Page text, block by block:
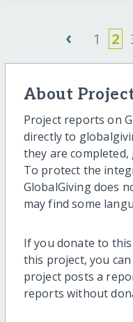
‹ 1 2
About
Project reports on
directly to
they are
To protect the
GlobalGiving does
may find some
If you donate to
this project, you
project posts a
reports without